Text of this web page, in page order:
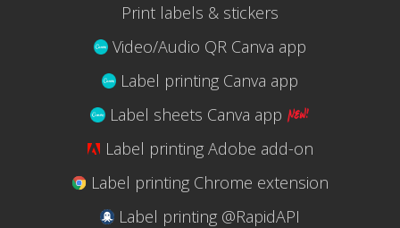
Print labels & stickers
Video/Audio QR Canva app
Label printing Canva app
Label sheets Canva app
Label printing Adobe add-on
Label printing Chrome extension
Label printing @RapidAPI